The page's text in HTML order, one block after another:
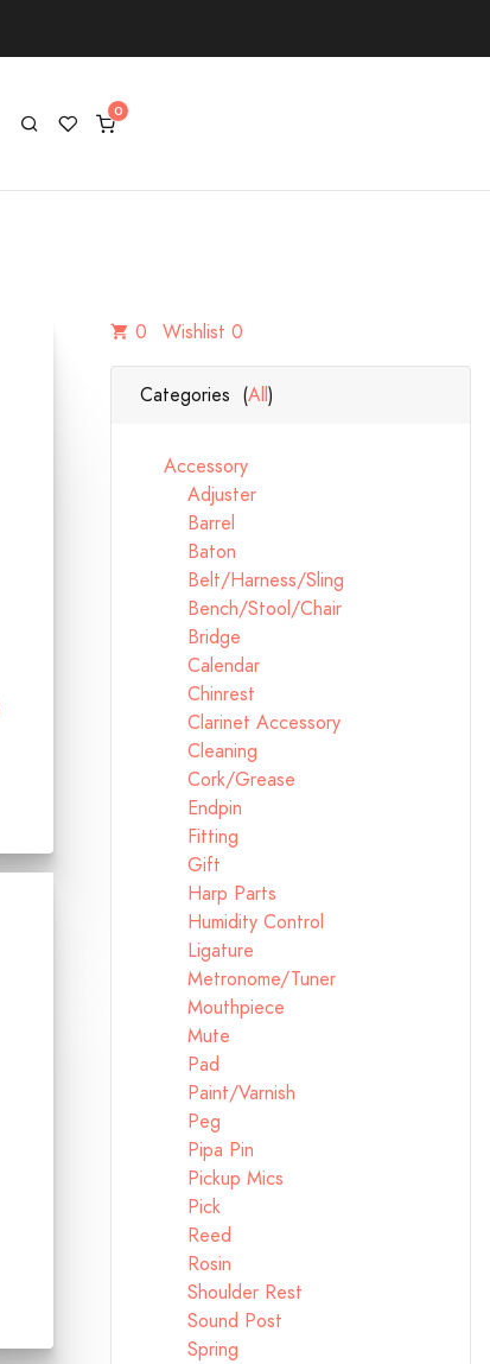
0 Wishlist 0
Categories (All)
Accessory
Adjuster
Barrel
Baton
Belt/Harness/Sling
Bench/Stool/Chair
Bridge
Calendar
Chinrest
Clarinet Accessory
Cleaning
Cork/Grease
Endpin
Fitting
Gift
Harp Parts
Humidity Control
Ligature
Metronome/Tuner
Mouthpiece
Mute
Pad
Paint/Varnish
Peg
Pipa Pin
Pickup Mics
Pick
Reed
Rosin
Shoulder Rest
Sound Post
Spring